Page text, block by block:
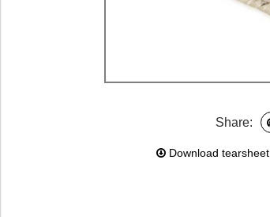
Share:
Download tearsheet